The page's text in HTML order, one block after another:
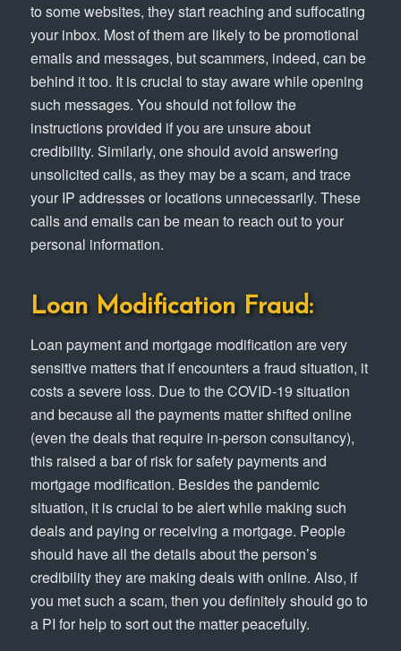
to some websites, they start reaching and suffocating
your inbox. Most of them are likely to be promotional
emails and messages, but scammers, indeed, can be
behind it too. It is crucial to stay aware while opening
such messages. You should not follow the
instructions provided if you are unsure about
credibility. Similarly, one should avoid answering
unsolicited calls, as they may be a scam, and trace
your IP addresses or locations unnecessarily. These
calls and emails can be mean to reach out to your
personal information.
Loan Modification Fraud:
Loan payment and mortgage modification are very
sensitive matters that if encounters a fraud situation, it
costs a severe loss. Due to the COVID-19 situation
and because all the payments matter shifted online
(even the deals that require in-person consultancy),
this raised a bar of risk for safety payments and
mortgage modification. Besides the pandemic
situation, it is crucial to be alert while making such
deals and paying or receiving a mortgage. People
should have all the details about the person’s
credibility they are making deals with online. Also, if
you met such a scam, then you definitely should go to
a PI for help to sort out the matter peacefully.